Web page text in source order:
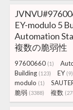
EY-modulo 5
Automation
複数の脆弱性
97600660 (1)
Building (123) EY (9)
modulo (1)
脆弱 (3388) 複数